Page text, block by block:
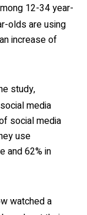
12-34 year-
olds are using
increase of
study,
media
social media
use
and 62% in
watched a